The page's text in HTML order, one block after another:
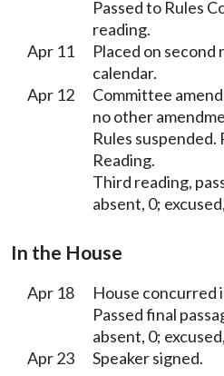
Passed to Rules
reading.
Apr 11
Placed on second
calendar.
Apr 12
Committee
no other
Rules suspended.
Reading.
Third reading,
absent, 0;
In the House
Apr 18
House concurred
Passed final
absent, 0;
Apr 23
Speaker signed.